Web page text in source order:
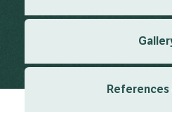
References